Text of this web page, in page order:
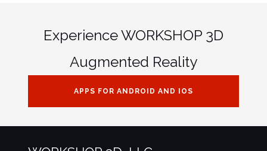
Experience WORKSHOP 3D
Augmented Reality
APPS FOR ANDROID AND IOS